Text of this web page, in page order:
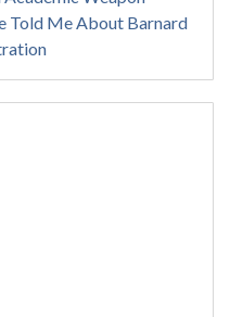
Told Me About Barnard